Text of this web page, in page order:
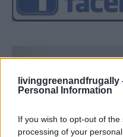
livinggreenandfrugally
Personal Information
If you wish to opt-out of
processing of your